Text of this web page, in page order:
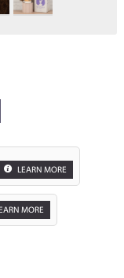
LEARN MORE
MORE